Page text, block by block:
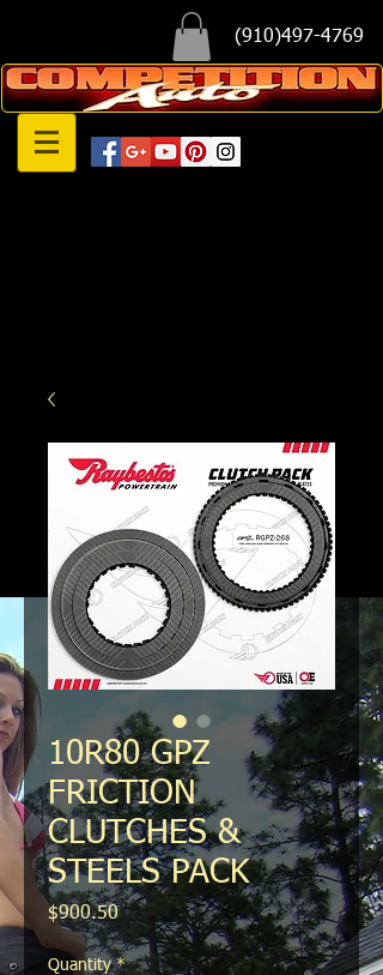
(910)497-4769
10R80 GPZ
FRICTION
CLUTCHES &
STEELS PACK
$900.50Price
Quantity *